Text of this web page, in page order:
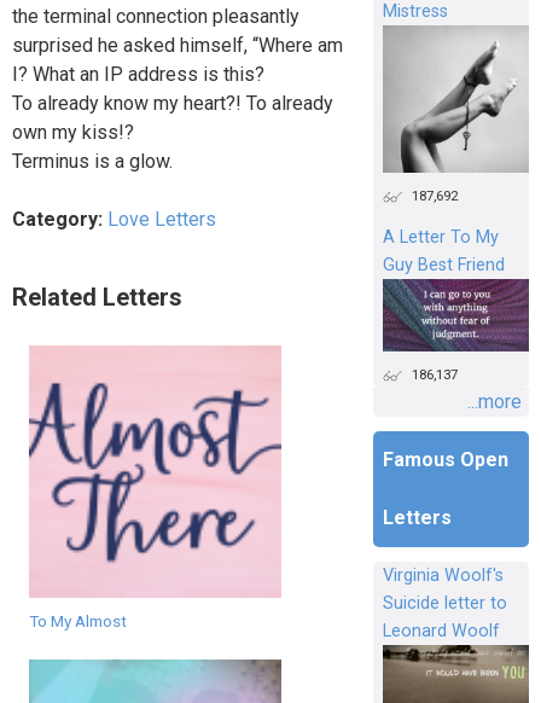
the terminal connection pleasantly
surprised he asked himself, “Where am
I? What an IP address is this?
To already know my heart?! To already
own my kiss!?
Terminus is a glow.
Category: Love Letters
Related Letters
To My Almost
Mistress
187,692
A Letter To My
Guy Best Friend
186,137
...more
Famous Open
Letters
Virginia Woolf's
Suicide letter to
Leonard Woolf